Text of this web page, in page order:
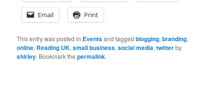
Email Print
This entry was posted in Eventsand taggedblogging,branding,
online, Reading UK,small business,social media,twitterby
shirley. Bookmark thepermalink.